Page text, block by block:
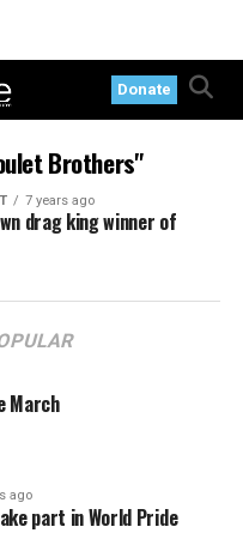
Donate
Brothers"
7 years ago
drag king winner of
March
ago
part in World Pride